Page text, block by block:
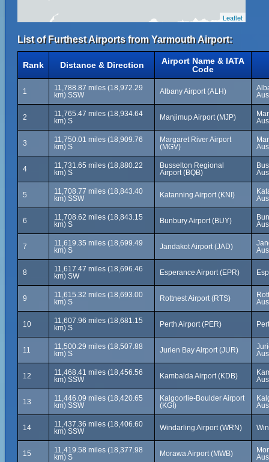
Leaflet
List of Furthest Airports from Yarmouth Airport:
Rank Distance & Direction
Airport Name & IATA
Code
1
11,788.87 miles (18,972.29
km) SSW
Albany Airport (ALH)
2
11,765.47 miles (18,934.64
km) S
Manjimup Airport (MJP)
3
11,750.01 miles (18,909.76
km) S
Margaret River Airport
(MGV)
4
11,731.65 miles (18,880.22
km) S
Busselton Regional
Airport (BQB)
5
11,708.77 miles (18,843.40
km) SSW
Katanning Airport (KNI)
6
11,708.62 miles (18,843.15
km) S
Bunbury Airport (BUY)
7
11,619.35 miles (18,699.49
km) S
Jandakot Airport (JAD)
8
11,617.47 miles (18,696.46
km) SW
Esperance Airport (EPR)
9
11,615.32 miles (18,693.00
km) S
Rottnest Airport (RTS)
10
11,607.96 miles (18,681.15
km) S
Perth Airport (PER)
11
11,500.29 miles (18,507.88
km) S
Jurien Bay Airport (JUR)
12
11,468.41 miles (18,456.56
km) SSW
Kambalda Airport (KDB)
13
11,446.09 miles (18,420.65
km) SSW
Kalgoorlie-Boulder Airport
(KGI)
14
11,437.36 miles (18,406.60
km) SSW
Windarling Airport (WRN)
15
11,419.58 miles (18,377.98
km) S
Morawa Airport (MWB)